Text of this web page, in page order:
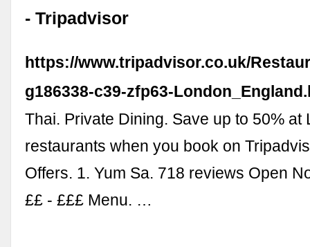
- Tripadvisor
https://www.tripadvisor.co.uk/
g186338-c39-zfp63-
Thai. Private Dining. Save up to 50% at
restaurants when you book on
Offers. 1. Yum Sa. 718 reviews Open
££ - £££ Menu. …